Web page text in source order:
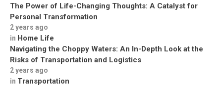
The Power of Life-Changing Thoughts: A Catalyst for
Personal Transformation
2 years ago
in Home Life
Navigating the Choppy Waters: An In-Depth Look at the
Risks of Transportation and Logistics
2 years ago
in Transportation